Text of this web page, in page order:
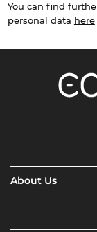
You can find
personal data here
About Us